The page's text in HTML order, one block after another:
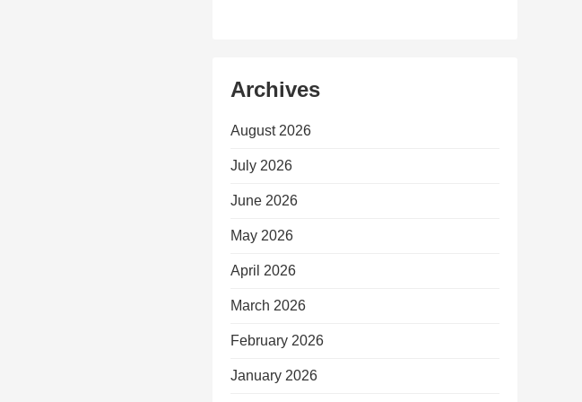
Archives
August 2026
July 2026
June 2026
May 2026
April 2026
March 2026
February 2026
January 2026